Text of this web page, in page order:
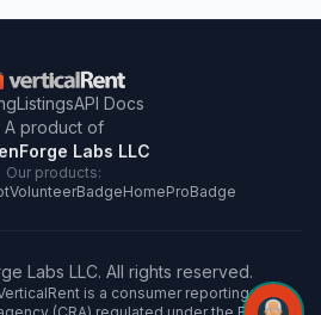
ListingsAPI Docs
A product of
Labs LLC
Our products:
VolunteerBadgeHomeProBadge
Labs LLC. All rights reserved.
is a consumer reporting